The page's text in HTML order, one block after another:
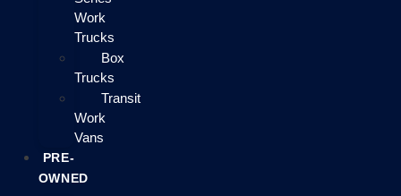
Work
Trucks
Box
Trucks
Transit
Work
Vans
PRE-
OWNED